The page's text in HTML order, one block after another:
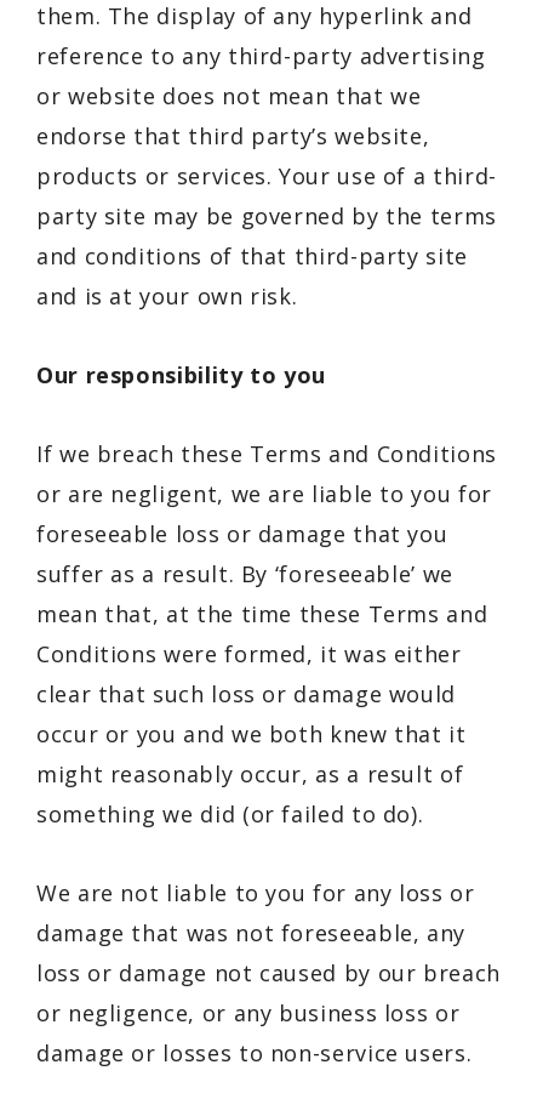
them. The display of any hyperlink and
reference to any third-party advertising
or website does not mean that we
endorse that third party’s website,
products or services. Your use of a third-
party site may be governed by the terms
and conditions of that third-party site
and is at your own risk.
Our responsibility to you
If we breach these Terms and Conditions
or are negligent, we are liable to you for
foreseeable loss or damage that you
suffer as a result. By ‘foreseeable’ we
mean that, at the time these Terms and
Conditions were formed, it was either
clear that such loss or damage would
occur or you and we both knew that it
might reasonably occur, as a result of
something we did (or failed to do).
We are not liable to you for any loss or
damage that was not foreseeable, any
loss or damage not caused by our breach
or negligence, or any business loss or
damage or losses to non-service users.